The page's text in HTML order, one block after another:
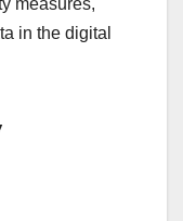
in the digital